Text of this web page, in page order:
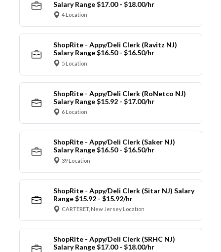
Salary Range $17.00 - $18.00/hr
4 Location
ShopRite - Appy/Deli Clerk (Ravitz NJ)
Salary Range $16.50 - $16.50/hr
5 Location
ShopRite - Appy/Deli Clerk (RoNetco NJ)
Salary Range $15.92 - $17.00/hr
6 Location
ShopRite - Appy/Deli Clerk (Saker NJ)
Salary Range $16.50 - $16.50/hr
39 Location
ShopRite - Appy/Deli Clerk (Sitar NJ) Salary
Range $15.92 - $15.92/hr
CARTERET, New Jersey Location
ShopRite - Appy/Deli Clerk (SRHC NJ)
Salary Range $17.00 - $18.00/hr